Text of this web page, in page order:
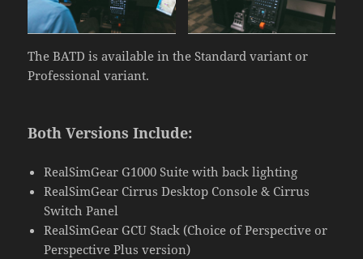
The BATD is available in the Standard variant or
Professional variant.
Both Versions Include:
RealSimGear G1000 Suite with back lighting
RealSimGear Cirrus Desktop Console & Cirrus
Switch Panel
RealSimGear GCU Stack (Choice of Perspective or
Perspective Plus version)